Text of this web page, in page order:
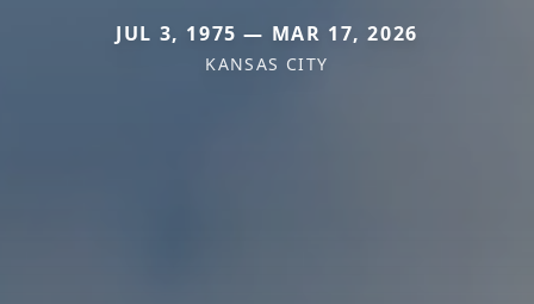
JUL 3, 1975 — MAR 17, 2026
KANSAS CITY